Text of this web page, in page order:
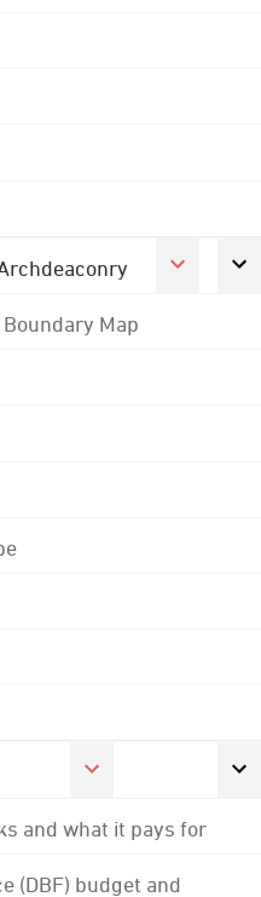
Map
and what it pays for
(DBF) budget and